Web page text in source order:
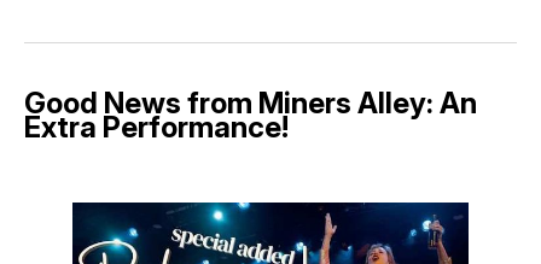
Good News from Miners Alley: An
Extra Performance!